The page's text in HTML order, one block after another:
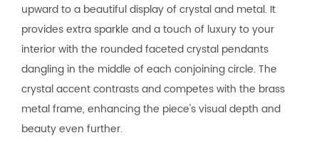
upward to a beautiful display of crystal and metal. It
provides extra sparkle and a touch of luxury to your
interior with the rounded faceted crystal pendants
dangling in the middle of each conjoining circle. The
crystal accent contrasts and competes with the brass
metal frame, enhancing the piece's visual depth and
beauty even further.